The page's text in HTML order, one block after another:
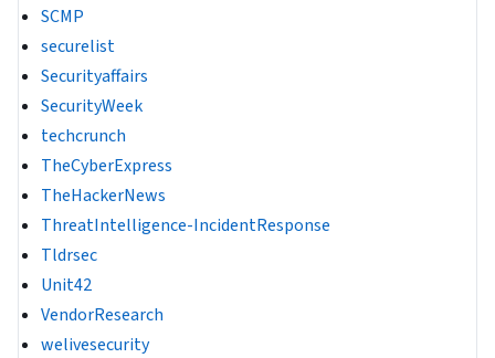
SCMP
securelist
Securityaffairs
SecurityWeek
techcrunch
TheCyberExpress
TheHackerNews
ThreatIntelligence-IncidentResponse
Tldrsec
Unit42
VendorResearch
welivesecurity